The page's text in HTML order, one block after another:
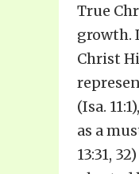
True
growth.
Christ
(Isa.
as a
13:31,